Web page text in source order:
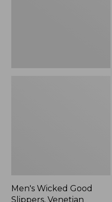
Men's Wicked Good
Slippers, Venetian